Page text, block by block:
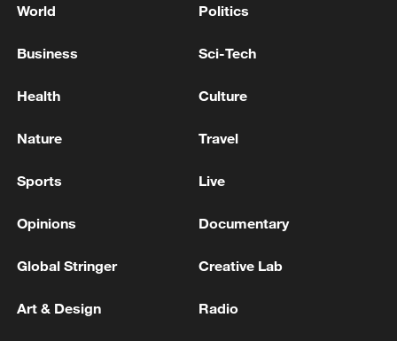
FORWARD CONSTRUCTION OF NUCLEAR
BLUE HOUSE STRONGLY CONDEMNS ATTACK
SOUTH KOREA'S LEE: 'DPRK SITUATION
CURRENTLY IS AT A DEADLOCK'
MORE FROM CGTN
World Politics
Business Sci-Tech
Health Culture
Nature Travel
Sports Live
Opinions Documentary
Global Stringer Creative Lab
Art & Design Radio